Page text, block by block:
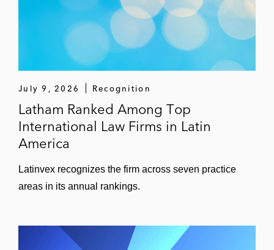
July 9, 2026 Recognition
Latham Ranked Among Top
International Law Firms in Latin
America
Latinvex recognizes the firm across seven practice
areas in its annual rankings.